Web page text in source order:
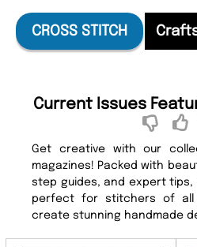
CROSS STITCH
Current Issues
Get creative with our
magazines! Packed with
step guides, and expert
perfect for stitchers of all
create stunning handmade